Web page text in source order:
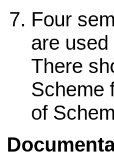
Four
are
There
Scheme
of